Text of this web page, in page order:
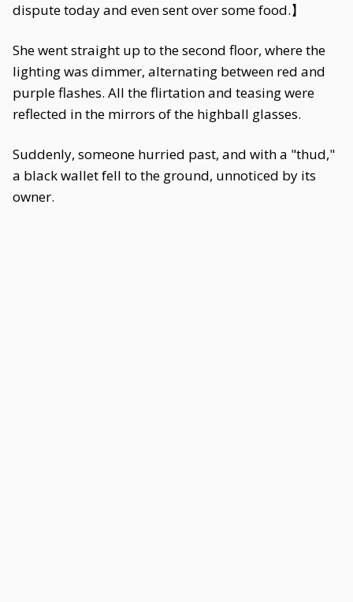
dispute today and even sent over some food.】
She went straight up to the second floor, where the
lighting was dimmer, alternating between red and
purple flashes. All the flirtation and teasing were
reflected in the mirrors of the highball glasses.
Suddenly, someone hurried past, and with a "thud,"
a black wallet fell to the ground, unnoticed by its
owner.